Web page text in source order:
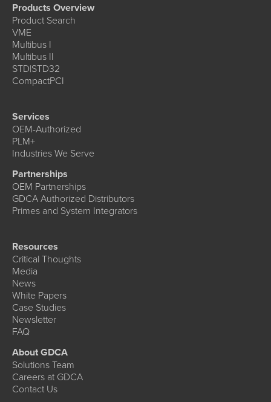
Products Overview
Product Search
VME
Multibus I
Multibus II
STD|STD32
CompactPCI
Services
OEM-Authorized
PLM+
Industries We Serve
Partnerships
OEM Partnerships
GDCA Authorized Distributors
Primes and System Integrators
Resources
Critical Thoughts
Media
News
White Papers
Case Studies
Newsletter
FAQ
About GDCA
Solutions Team
Careers at GDCA
Contact Us